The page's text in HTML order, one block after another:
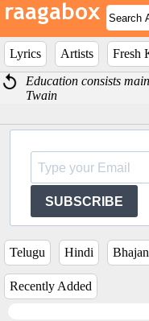
Lyrics Artists Fresh
Education consists
Twain
SUBSCRIBE
Telugu Hindi
Recently Added